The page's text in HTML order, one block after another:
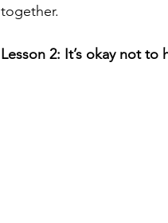
together.
Lesson 2: It’s okay not to